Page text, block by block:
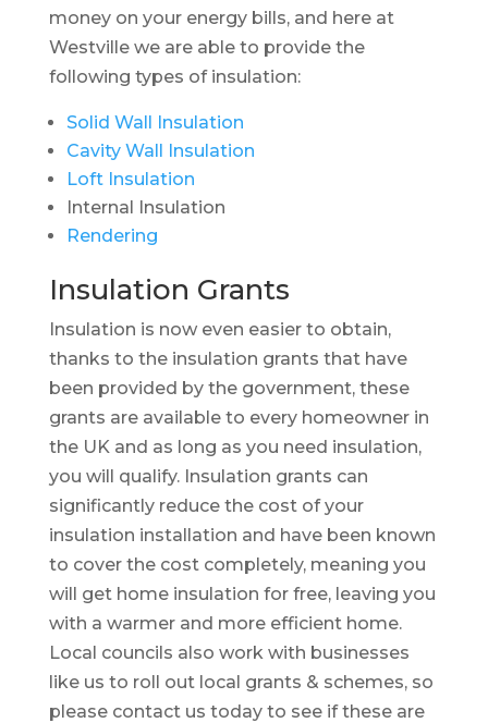
money on your energy bills, and here at
Westville we are able to provide the
following types of insulation:
Solid Wall Insulation
Cavity Wall Insulation
Loft Insulation
Internal Insulation
Rendering
Insulation Grants
Insulation is now even easier to obtain,
thanks to the insulation grants that have
been provided by the government, these
grants are available to every homeowner in
the UK and as long as you need insulation,
you will qualify. Insulation grants can
significantly reduce the cost of your
insulation installation and have been known
to cover the cost completely, meaning you
will get home insulation for free, leaving you
with a warmer and more efficient home.
Local councils also work with businesses
like us to roll out local grants & schemes, so
please contact us today to see if these are